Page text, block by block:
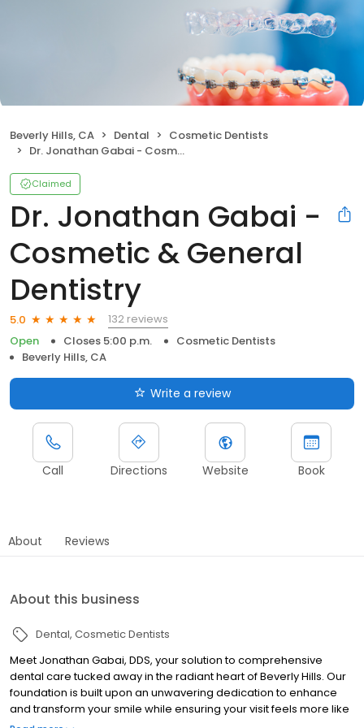
Beverly Hills, CA Dental
Cosmetic Dentists
Dr. Jonathan Gabai - Cosmetic & General Dentistry
Claimed
Dr. Jonathan Gabai -
Cosmetic & General
Dentistry
5.0
132 reviews
Open
Closes 5:00 p.m.
Cosmetic Dentists
Beverly Hills, CA
Write a review
Call Directions Website Book
About Reviews
About this business
Dental Cosmetic Dentists
Meet Jonathan Gabai, DDS, your solution to comprehensive
dental care tucked away in the radiant heart of Beverly Hills. Our
foundation is built upon an unwavering dedication to enhance
and transform your smile while ensuring your visit feels more like